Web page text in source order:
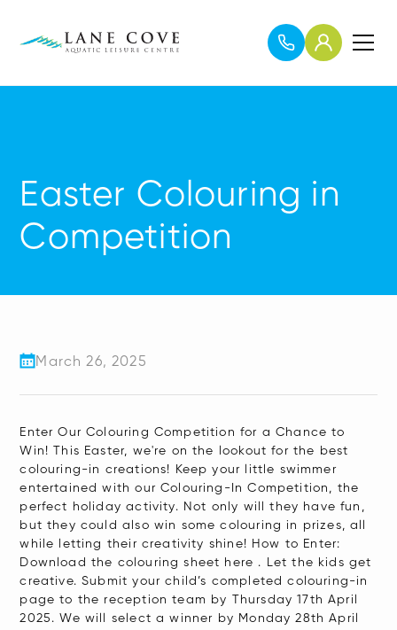
Easter Colouring in
Competition
March 26, 2025
Enter Our Colouring Competition for a Chance to
Win! This Easter, we're on the lookout for the best
colouring-in creations! Keep your little swimmer
entertained with our Colouring-In Competition, the
perfect holiday activity. Not only will they have fun,
but they could also win some colouring in prizes, all
while letting their creativity shine! How to Enter:
Download the colouring sheet here . Let the kids get
creative. Submit your child’s completed colouring-in
page to the reception team by Thursday 17th April
2025. We will select a winner by Monday 28th April